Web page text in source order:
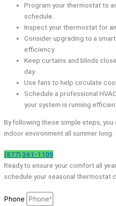
Program your thermostat to
schedule.
Inspect your thermostat for
Consider upgrading to a
efficiency.
Keep curtains and blinds
day.
Use fans to help circulate
Schedule a professional
your system is running
By following these simple steps,
indoor environment all summer long.
(877) 361-1109
Ready to ensure your comfort all
schedule your seasonal thermostat
Phone